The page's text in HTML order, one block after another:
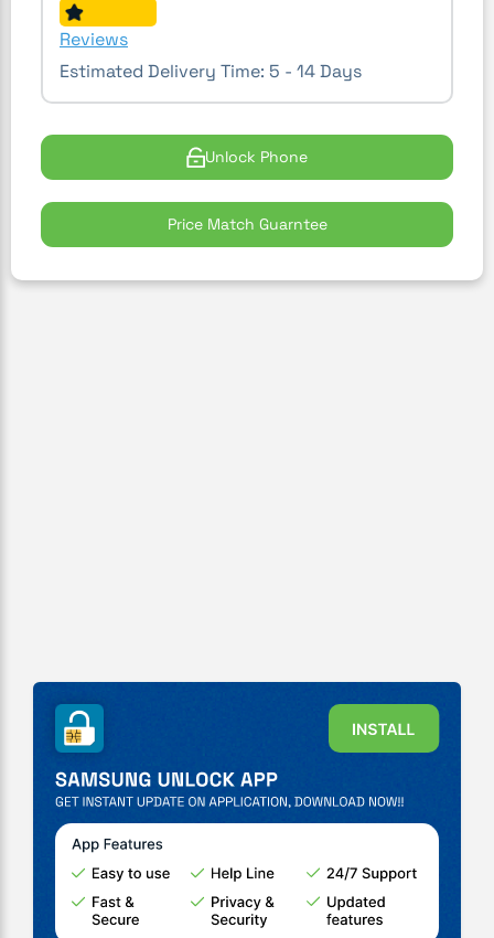
Reviews
Estimated Delivery Time: 5 - 14 Days
Unlock Phone
Price Match Guarntee